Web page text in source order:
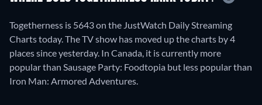
Togetherness is 5643 on the JustWatch Daily Streaming
Charts today. The TV show has moved up the charts by 4
places since yesterday. In Canada, it is currently more
popular than Sausage Party: Foodtopia but less popular than
Iron Man: Armored Adventures.